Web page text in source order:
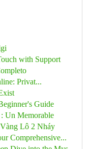
with Support
Privat...
Guide
Un Memorable
Lô 2 Nháy
Comprehensive...